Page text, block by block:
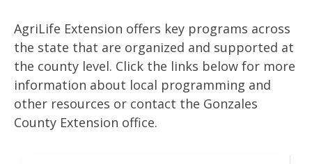
AgriLife Extension offers key programs across
the state that are organized and supported at
the county level. Click the links below for more
information about local programming and
other resources or contact the Gonzales
County Extension office.